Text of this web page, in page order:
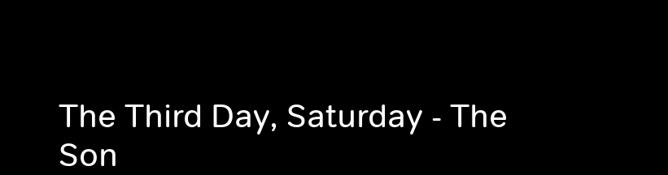
The Third Day, Saturday - The
Son